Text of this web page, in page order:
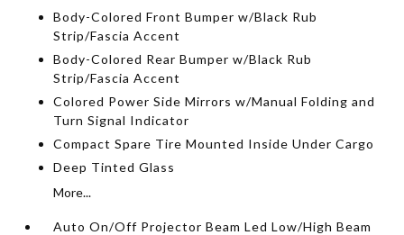
Body-Colored Front Bumper w/Black Rub
Strip/Fascia Accent
Body-Colored Rear Bumper w/Black Rub
Strip/Fascia Accent
Colored Power Side Mirrors w/Manual Folding and
Turn Signal Indicator
Compact Spare Tire Mounted Inside Under Cargo
Deep Tinted Glass
More...
Auto On/Off Projector Beam Led Low/High Beam